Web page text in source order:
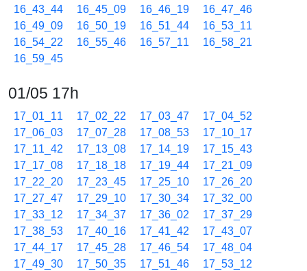
16_43_44
16_45_09 16_46_19
16_47_46
16_49_09
16_50_19 16_51_44
16_53_11
16_54_22
16_55_46 16_57_11
16_58_21
16_59_45
01/05 17h
17_01_11 17_02_22 17_03_47
17_04_52
17_06_03
17_07_28 17_08_53
17_10_17
17_11_42
17_13_08 17_14_19
17_15_43
17_17_08
17_18_18 17_19_44
17_21_09
17_22_20
17_23_45 17_25_10
17_26_20
17_27_47
17_29_10 17_30_34
17_32_00
17_33_12
17_34_37 17_36_02
17_37_29
17_38_53
17_40_16 17_41_42
17_43_07
17_44_17
17_45_28 17_46_54
17_48_04
17_49_30
17_50_35 17_51_46
17_53_12